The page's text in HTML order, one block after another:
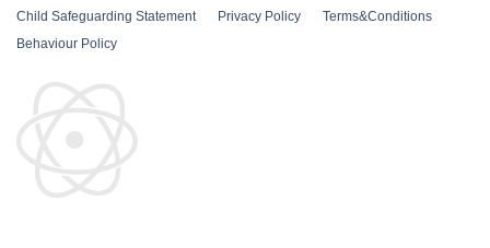
Child Safeguarding Statement Privacy Policy Terms&Conditions
Behaviour Policy